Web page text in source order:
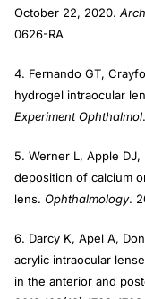
October 22, 2020.
0626-RA
4. Fernando GT,
hydrogel intraocular
Experiment Ophthalmol
5. Werner L, Apple
deposition of calcium
lens. Ophthalmology.
6. Darcy K, Apel A,
acrylic intraocular
in the anterior and